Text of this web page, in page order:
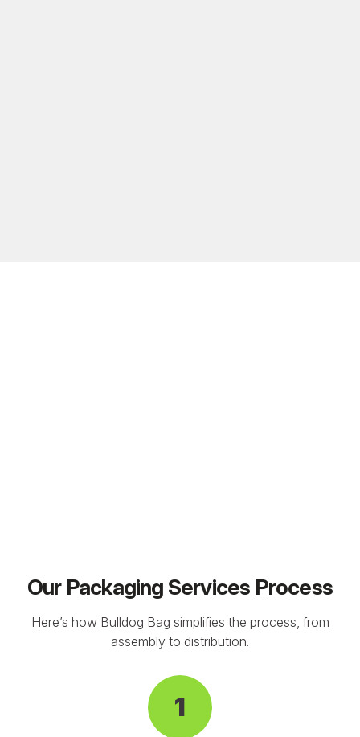
Our Packaging Services Process
Here’s how Bulldog Bag simplifies the process, from
assembly to distribution.
1